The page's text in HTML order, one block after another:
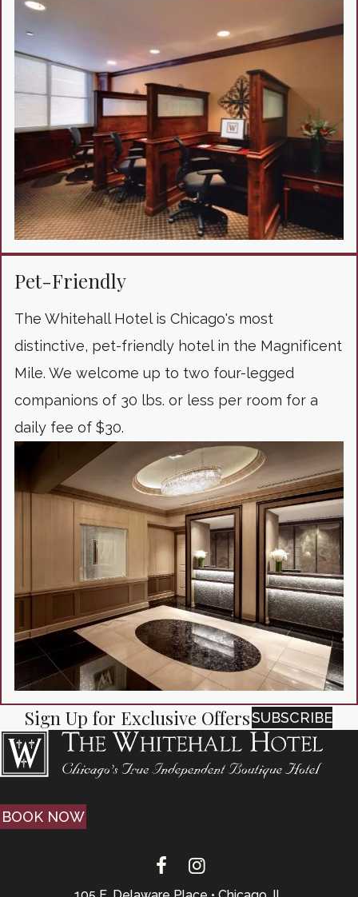
Pet-Friendly
The Whitehall Hotel is Chicago's most
distinctive, pet-friendly hotel in the Magnificent
Mile. We welcome up to two four-legged
companions of 30 lbs. or less per room for a
daily fee of $30.
Sign Up for Exclusive OffersSUBSCRIBE
BOOK NOW